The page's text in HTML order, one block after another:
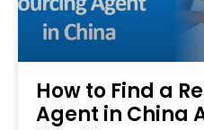
How to Find a
Agent in China